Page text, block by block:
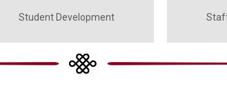
Student Development